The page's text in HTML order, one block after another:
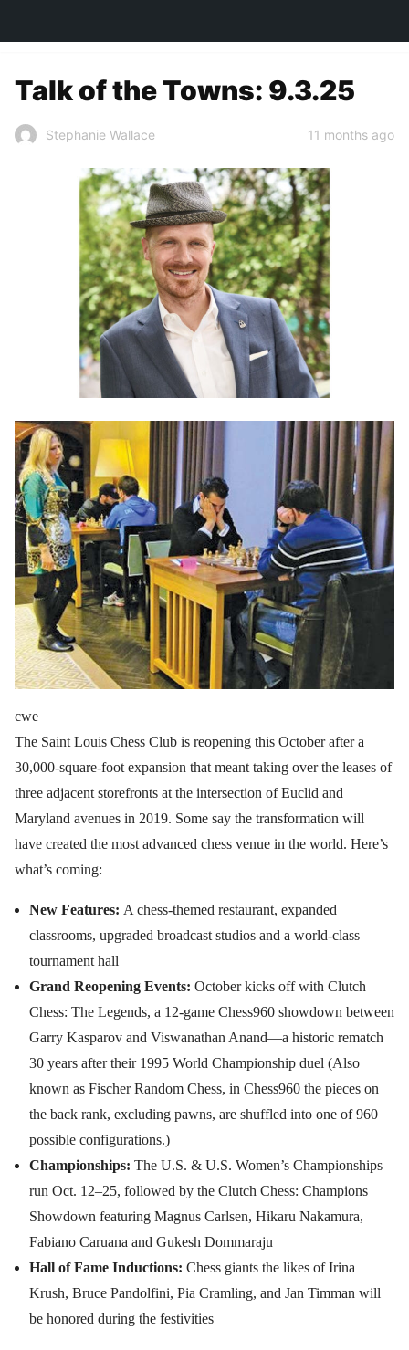
Talk of the Towns: 9.3.25
Stephanie Wallace 11 months ago
cwe
The Saint Louis Chess Club is reopening this October after a
30,000-square-foot expansion that meant taking over the leases of
three adjacent storefronts at the intersection of Euclid and
Maryland avenues in 2019. Some say the transformation will
have created the most advanced chess venue in the world. Here’s
what’s coming:
New Features: A chess-themed restaurant, expanded
classrooms, upgraded broadcast studios and a world-class
tournament hall
Grand Reopening Events: October kicks off with Clutch
Chess: The Legends, a 12-game Chess960 showdown between
Garry Kasparov and Viswanathan Anand—a historic rematch
30 years after their 1995 World Championship duel (Also
known as Fischer Random Chess, in Chess960 the pieces on
the back rank, excluding pawns, are shuffled into one of 960
possible configurations.)
Championships: The U.S. & U.S. Women’s Championships
run Oct. 12–25, followed by the Clutch Chess: Champions
Showdown featuring Magnus Carlsen, Hikaru Nakamura,
Fabiano Caruana and Gukesh Dommaraju
Hall of Fame Inductions: Chess giants the likes of Irina
Krush, Bruce Pandolfini, Pia Cramling, and Jan Timman will
be honored during the festivities